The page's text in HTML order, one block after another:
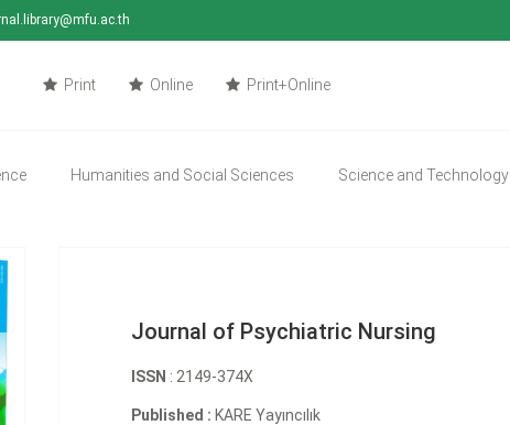
Print Online Print+Online
Humanities and Social Sciences Science and Technology
Journal of Psychiatric Nursing
ISSN : 2149-374X
Published : KARE Yayıncılık